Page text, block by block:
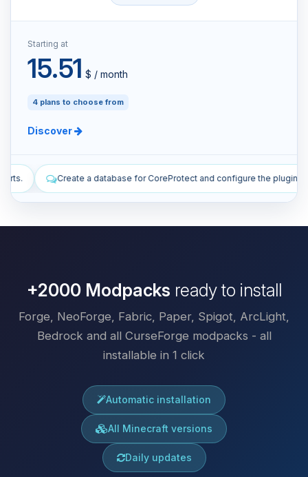
Starting at
15.51 $ / month
4 plans to choose from
Discover
for CoreProtect and configure the plugin. Install plugins to improve
+2000 Modpacks ready to install
Forge, NeoForge, Fabric, Paper, Spigot, ArcLight,
Bedrock and all CurseForge modpacks - all
installable in 1 click
Automatic installation
All Minecraft versions
Daily updates